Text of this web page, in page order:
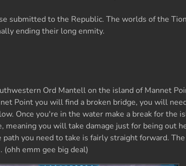
submitted to the Republic. The worlds of the
ending their long enmity.
Ord Mantell on the island of Mannet
Point you will find a broken bridge, you will
Once you're in the water make a break for the
meaning you will take damage just for being out
you need to take is fairly straight forward.
emm gee big deal)